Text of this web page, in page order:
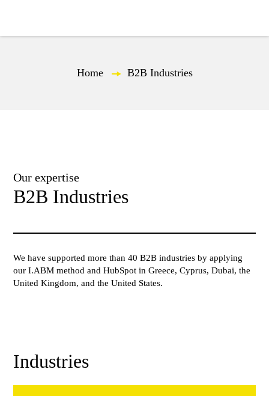
Home — B2B Industries
Our expertise
B2B Industries
We have supported more than 40 B2B industries by applying
our I.ABM method and HubSpot in Greece, Cyprus, Dubai, the
United Kingdom, and the United States.
Industries